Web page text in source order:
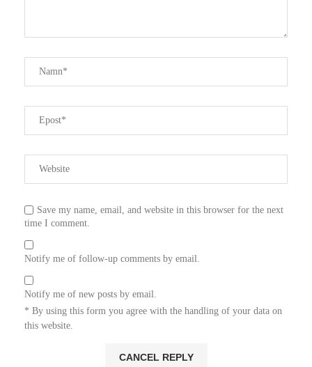
Save my name, email, and website in this browser for the next
time I comment.
Notify me of follow-up comments by email.
Notify me of new posts by email.
* By using this form you agree with the handling of your data on
this website.